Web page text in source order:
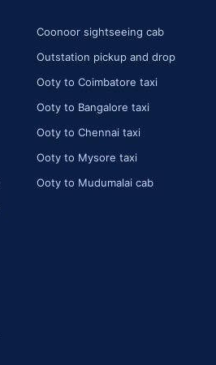
Coonoor sightseeing cab
Outstation pickup and drop
Ooty to Coimbatore taxi
Ooty to Bangalore taxi
Ooty to Chennai taxi
Ooty to Mysore taxi
Ooty to Mudumalai cab